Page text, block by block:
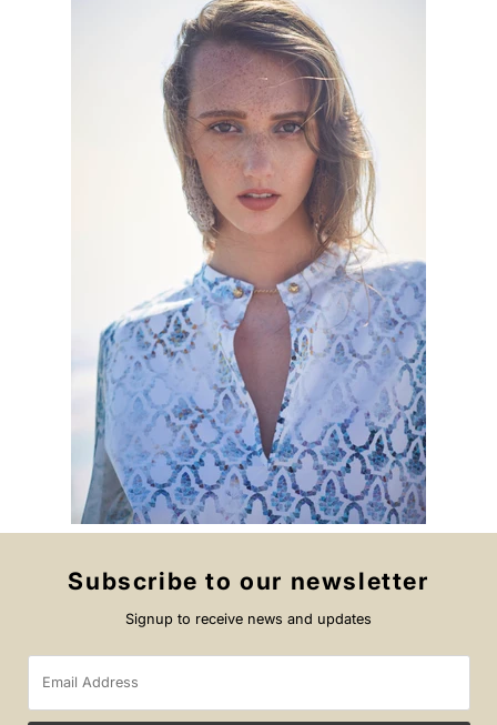
Subscribe to our newsletter
Signup to receive news and updates
Address